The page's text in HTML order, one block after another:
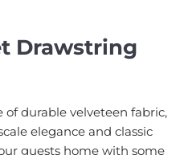
Drawstring
of durable velveteen fabric,
elegance and classic
guests home with some